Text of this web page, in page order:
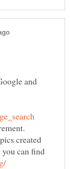
and
created
can find